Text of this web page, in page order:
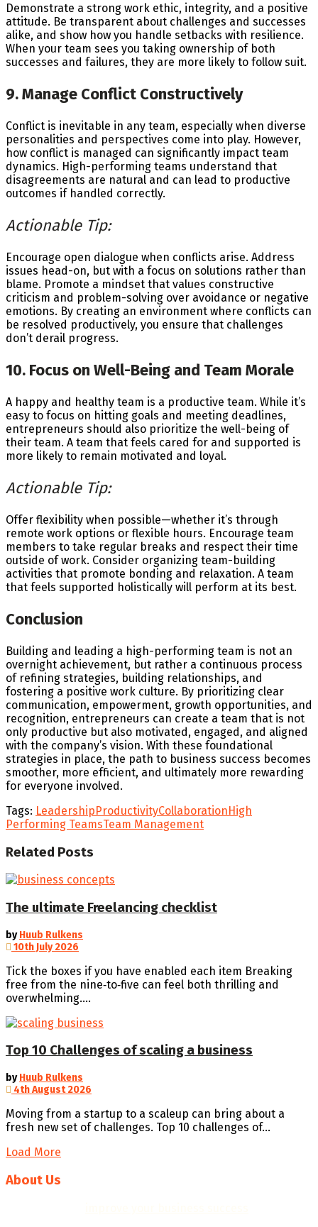
Demonstrate a strong work ethic, integrity, and a positive
attitude. Be transparent about challenges and successes
alike, and show how you handle setbacks with resilience.
When your team sees you taking ownership of both
successes and failures, they are more likely to follow suit.
9. Manage Conflict Constructively
Conflict is inevitable in any team, especially when diverse
personalities and perspectives come into play. However,
how conflict is managed can significantly impact team
dynamics. High-performing teams understand that
disagreements are natural and can lead to productive
outcomes if handled correctly.
Actionable Tip:
Encourage open dialogue when conflicts arise. Address
issues head-on, but with a focus on solutions rather than
blame. Promote a mindset that values constructive
criticism and problem-solving over avoidance or negative
emotions. By creating an environment where conflicts can
be resolved productively, you ensure that challenges
don’t derail progress.
10. Focus on Well-Being and Team Morale
A happy and healthy team is a productive team. While it’s
easy to focus on hitting goals and meeting deadlines,
entrepreneurs should also prioritize the well-being of
their team. A team that feels cared for and supported is
more likely to remain motivated and loyal.
Actionable Tip:
Offer flexibility when possible—whether it’s through
remote work options or flexible hours. Encourage team
members to take regular breaks and respect their time
outside of work. Consider organizing team-building
activities that promote bonding and relaxation. A team
that feels supported holistically will perform at its best.
Conclusion
Building and leading a high-performing team is not an
overnight achievement, but rather a continuous process
of refining strategies, building relationships, and
fostering a positive work culture. By prioritizing clear
communication, empowerment, growth opportunities, and
recognition, entrepreneurs can create a team that is not
only productive but also motivated, engaged, and aligned
with the company’s vision. With these foundational
strategies in place, the path to business success becomes
smoother, more efficient, and ultimately more rewarding
for everyone involved.
Tags: LeadershipProductivityCollaborationHigh
Performing TeamsTeam Management
Related Posts
The ultimate Freelancing checklist
by Huub Rulkens
10th July 2026
Tick the boxes if you have enabled each item Breaking
free from the nine‑to‑five can feel both thrilling and
overwhelming....
Top 10 Challenges of scaling a business
by Huub Rulkens
4th August 2026
Moving from a startup to a scaleup can bring about a
fresh new set of challenges. Top 10 challenges of...
Load More
About Us